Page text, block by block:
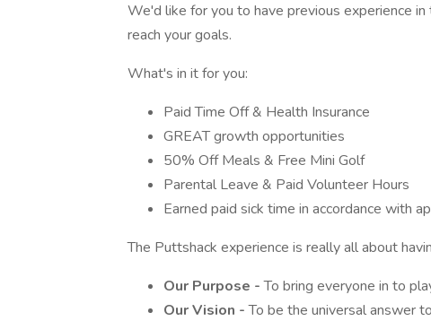
We'd like for you to have previous experience
reach your goals.
What's in it for you:
Paid Time Off & Health Insurance
GREAT growth opportunities
50% Off Meals & Free Mini Golf
Parental Leave & Paid Volunteer Hours
Earned paid sick time in accordance with
The Puttshack experience is really all about
Our Purpose -To bring everyone in to
Our Vision -To be the universal answer